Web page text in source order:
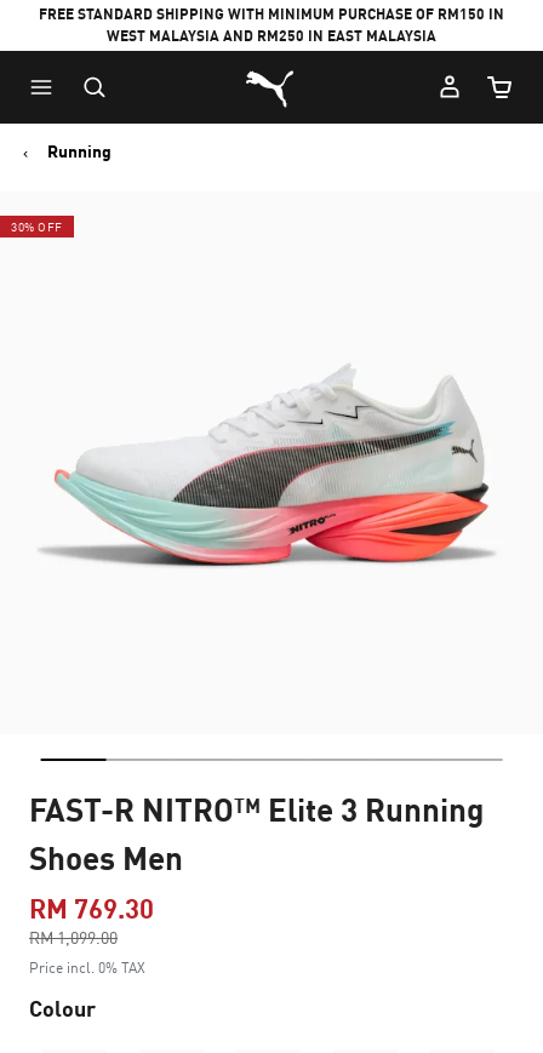
FREE STANDARD SHIPPING WITH MINIMUM PURCHASE OF RM150 IN
WEST MALAYSIA AND RM250 IN EAST MALAYSIA
Puma Home
Cart
Running
30% OFF
FAST-R NITRO™ Elite 3 Running
Shoes Men
RM 769.30
RM 1,099.00
to
Price incl. 0% TAX
Colour